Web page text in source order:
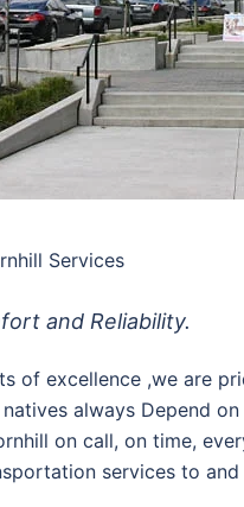
Services
and Reliability.
of excellence ,we are
always Depend
on call, on time,
services to